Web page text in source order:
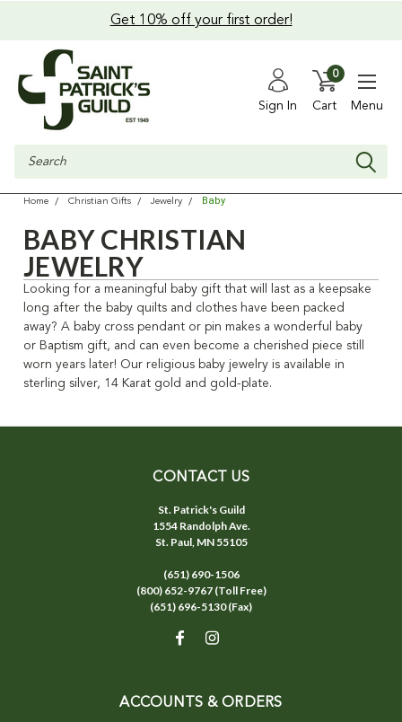
Get 10% off your first order!
Sign In Cart
0
Menu
Search
Home Christian Gifts Jewelry Baby
BABY CHRISTIAN
JEWELRY
Looking for a meaningful baby gift that will last as a keepsake
long after the baby quilts and clothes have been packed
away? A baby cross pendant or pin makes a wonderful baby
or Baptism gift, and can even become a cherished piece still
worn years later! Our religious baby jewelry is available in
sterling silver, 14 Karat gold and gold-plate.
CONTACT US
St. Patrick's Guild
1554 Randolph Ave.
St. Paul, MN 55105
(651) 690-1506
(800) 652-9767 (Toll Free)
(651) 696-5130 (Fax)
ACCOUNTS & ORDERS